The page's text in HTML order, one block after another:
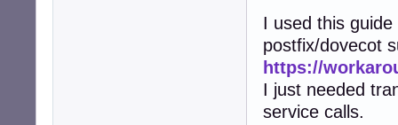
I used this
postfix/dovecot
https://
I just needed
service calls.